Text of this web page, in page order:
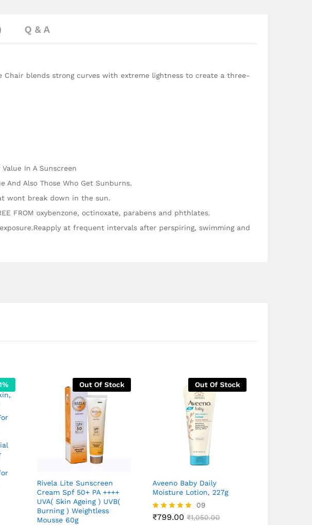
Q & A
Chair blends strong curves with extreme lightness to create a three-
In A Sunscreen
And Also Those Who Get Sunburns.
wont break down in the sun.
FROM oxybenzone, octinoxate, parabens and phthlates.
at frequent intervals after perspiring, swimming and
% Out Of Stock
Rivela Lite Sunscreen
Cream Spf 50+ PA ++++
UVA( Skin Ageing ) UVB(
Burning ) Weightless
Mousse 60g
Out Of Stock
Aveeno Baby Daily
Moisture Lotion, 227g
Rated
09
₹799.00 ₹1,050.00